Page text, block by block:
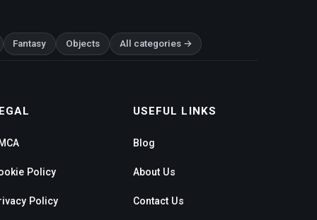
Fantasy Objects All categories →
Policy
Policy
USEFUL LINKS
Blog
About Us
Contact Us